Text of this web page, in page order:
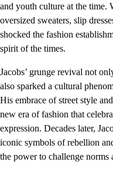
and youth culture at the time.
oversized sweaters, slip
shocked the fashion
spirit of the times.
Jacobs’ grunge revival not
also sparked a cultural
His embrace of street style
new era of fashion that
expression. Decades later,
iconic symbols of rebellion
the power to challenge norms